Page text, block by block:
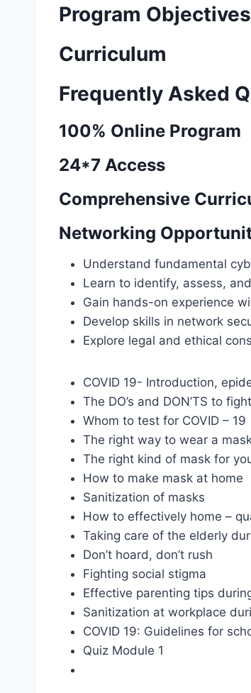
Program Objectives
Curriculum
Frequently Asked
100% Online Program
24*7 Access
Comprehensive
Networking
Understand fundamental
Learn to identify, assess,
Gain hands-on experience
Develop skills in network
Explore legal and ethical
COVID 19- Introduction,
The DO’s and DON’TS to
Whom to test for COVID – 19
The right way to wear a
The right kind of mask for
How to make mask at home
Sanitization of masks
How to effectively home –
Taking care of the elderly
Don’t hoard, don’t rush
Fighting social stigma
Effective parenting tips
Sanitization at workplace
COVID 19: Guidelines for
Quiz Module 1